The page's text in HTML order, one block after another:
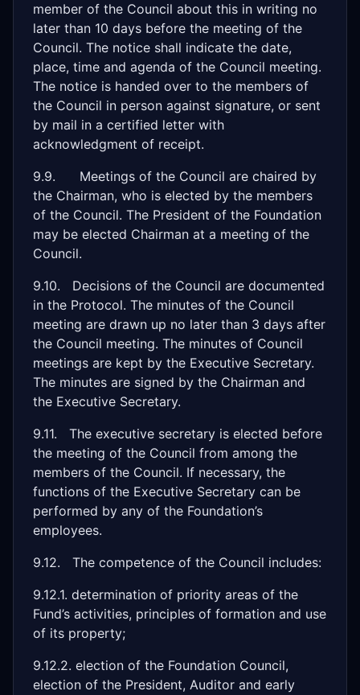
member of the Council about this in writing no
later than 10 days before the meeting of the
Council. The notice shall indicate the date,
place, time and agenda of the Council meeting.
The notice is handed over to the members of
the Council in person against signature, or sent
by mail in a certified letter with
acknowledgment of receipt.
9.9. Meetings of the Council are chaired by
the Chairman, who is elected by the members
of the Council. The President of the Foundation
may be elected Chairman at a meeting of the
Council.
9.10. Decisions of the Council are documented
in the Protocol. The minutes of the Council
meeting are drawn up no later than 3 days after
the Council meeting. The minutes of Council
meetings are kept by the Executive Secretary.
The minutes are signed by the Chairman and
the Executive Secretary.
9.11. The executive secretary is elected before
the meeting of the Council from among the
members of the Council. If necessary, the
functions of the Executive Secretary can be
performed by any of the Foundation’s
employees.
9.12. The competence of the Council includes:
9.12.1. determination of priority areas of the
Fund’s activities, principles of formation and use
of its property;
9.12.2. election of the Foundation Council,
election of the President, Auditor and early